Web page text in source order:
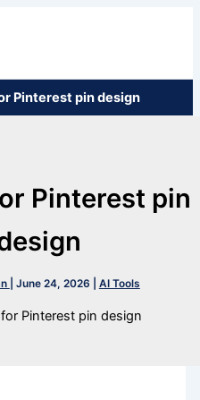
Pinterest pin design
Pinterest pin
June 24, 2026 AI Tools